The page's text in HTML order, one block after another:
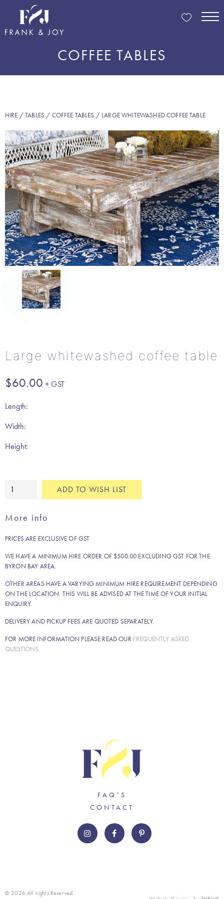
COFFEE TABLES
HIRE /TABLES / COFFEE TABLES / LARGE WHITEWASHED COFFEE TABLE
Large whitewashed coffee table
$60.00
Length:
Width:
Height:
Large
whitewashed
table
quantity
ADD TO WISH LIST
More info
PRICES ARE EXCLUSIVE OF GST
WE HAVE A MINIMUM HIRE ORDER OF $500.00 EXCLUDING GST FOR THE
BYRON BAY AREA.
OTHER AREAS HAVE A VARYING MINIMUM HIRE REQUIREMENT DEPENDING
ON THE LOCATION. THIS WILL BE ADVISED AT THE TIME OF YOUR INITIAL
ENQUIRY.
DELIVERY AND PICKUP FEES ARE QUOTED SEPARATELY.
FOR MORE INFORMATION PLEASE READ OUR FREQUENTLY ASKED
QUESTIONS
FAQ’S
CONTACT
© 2026 All rights Reserved.